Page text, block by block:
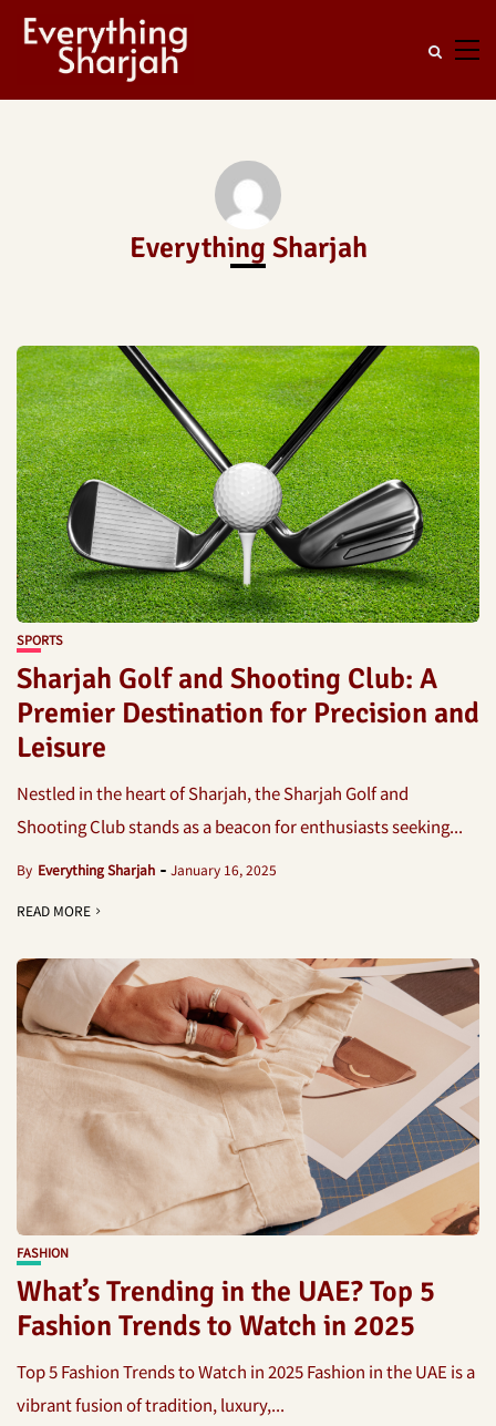
Everything Sharjah
SPORTS
Sharjah Golf and Shooting Club: A
Premier Destination for Precision and
Leisure
Nestled in the heart of Sharjah, the Sharjah Golf and
Shooting Club stands as a beacon for enthusiasts seeking...
By Everything Sharjah January 16, 2025
READ MORE
FASHION
What’s Trending in the UAE? Top 5
Fashion Trends to Watch in 2025
Top 5 Fashion Trends to Watch in 2025 Fashion in the UAE is a
vibrant fusion of tradition, luxury,...